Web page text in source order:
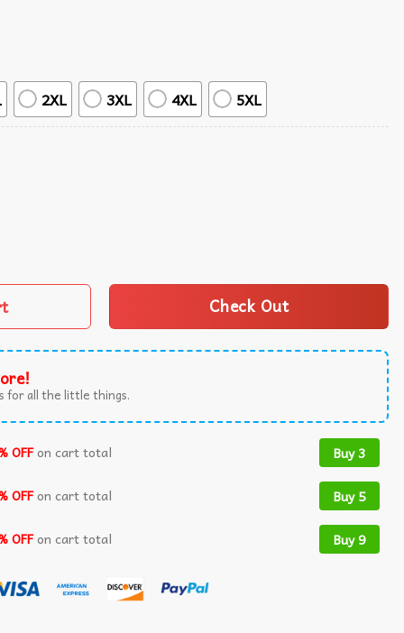
2XL 3XL 4XL 5XL
Check Out
for all the little things.
OFFon cart total Buy 3
OFFon cart total Buy 5
OFFon cart total Buy 9